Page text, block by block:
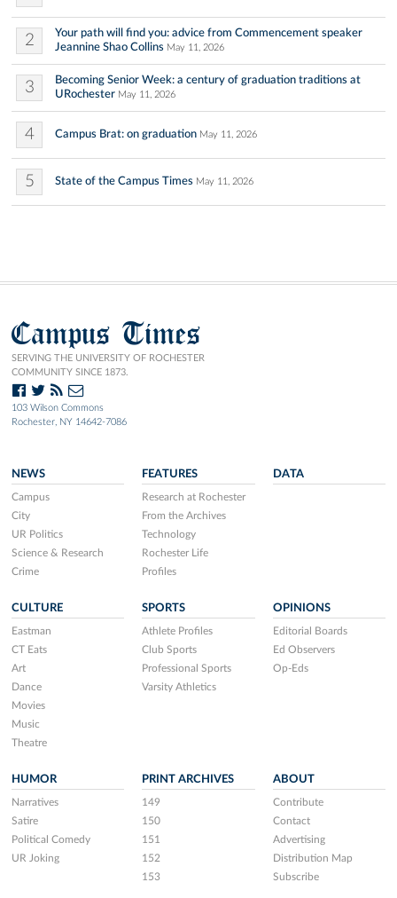
2
Your path will find you: advice from Commencement speaker
Jeannine Shao Collins May 11, 2026
3
Becoming Senior Week: a century of graduation traditions at
URochester May 11, 2026
4 Campus Brat: on graduation May 11, 2026
5 State of the Campus Times May 11, 2026
Campus Times
SERVING THE UNIVERSITY OF ROCHESTER
COMMUNITY SINCE 1873.
103 Wilson Commons
Rochester, NY 14642-7086
NEWS
Campus
City
UR Politics
Science & Research
Crime
FEATURES
Research at Rochester
From the Archives
Technology
Rochester Life
Profiles
DATA
CULTURE
Eastman
CT Eats
Art
Dance
Movies
Music
Theatre
SPORTS
Athlete Profiles
Club Sports
Professional Sports
Varsity Athletics
OPINIONS
Editorial Boards
Ed Observers
Op-Eds
HUMOR
Narratives
Satire
Political Comedy
UR Joking
PRINT ARCHIVES
149
150
151
152
153
ABOUT
Contribute
Contact
Advertising
Distribution Map
Subscribe